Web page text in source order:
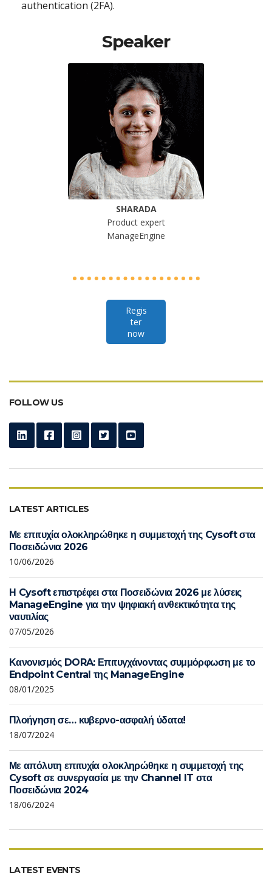
authentication (2FA).
Speaker
SHARADA
Product expert
ManageEngine
Regis
ter
now
FOLLOW US
LATEST ARTICLES
Με επιτυχία ολοκληρώθηκε η συμμετοχή της Cysoft στα
Ποσειδώνια 2026
10/06/2026
Η Cysoft επιστρέφει στα Ποσειδώνια 2026 με λύσεις
ManageEngine για την ψηφιακή ανθεκτικότητα της
ναυτιλίας
07/05/2026
Κανονισμός DORA: Επιτυγχάνοντας συμμόρφωση με το
Endpoint Central της ManageEngine
08/01/2025
Πλοήγηση σε… κυβερνο-ασφαλή ύδατα!
18/07/2024
Με απόλυτη επιτυχία ολοκληρώθηκε η συμμετοχή της
Cysoft σε συνεργασία με την Channel IT στα
Ποσειδώνια 2024
18/06/2024
LATEST EVENTS